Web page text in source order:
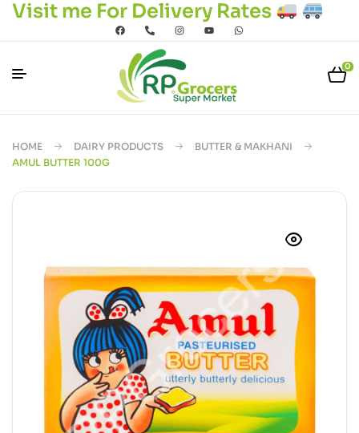
Visit me For Delivery Rates
0
HOME DAIRY PRODUCTS
BUTTER & MAKHANI
AMUL BUTTER 100G